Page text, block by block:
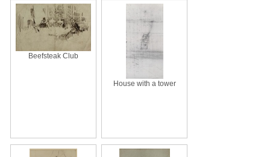
Beefsteak Club
House with a tower